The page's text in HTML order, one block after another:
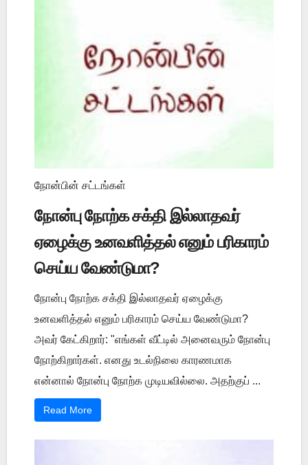
நோன்பின் சட்டங்கள்
நோன்பு நோற்க சக்தி இல்லாதவர்
ஏழைக்கு உனவளித்தல் எனும் பரிகாரம்
செய்ய வேண்டுமா?
நோன்பு நோற்க சக்தி இல்லாதவர் ஏழைக்கு
உனவளித்தல் எனும் பரிகாரம் செய்ய வேண்டுமா?
அவர் கேட்கிறார்: "எங்கள் வீட்டில் அனைவரும் நோன்பு
நோற்கிறார்கள். எனது உடல்நிலை காரணமாக
என்னால் நோன்பு நோற்க முடியவில்லை. அதற்குப் ...
Read More